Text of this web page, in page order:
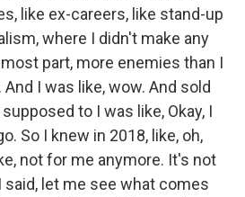
like ex-careers, like stand-up
where I didn't make any
part, more enemies than I
I was like, wow. And sold
to I was like, Okay, I
So I knew in 2018, like, oh,
not for me anymore. It's not
said, let me see what comes